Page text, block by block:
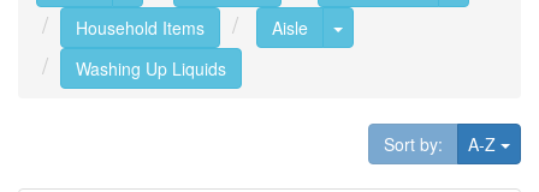
Household Items
Aisle
Toggle Dropdown
Washing Up Liquids
Sort by: A-Z